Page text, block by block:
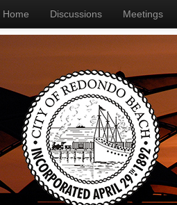
Home Discussions Meetings